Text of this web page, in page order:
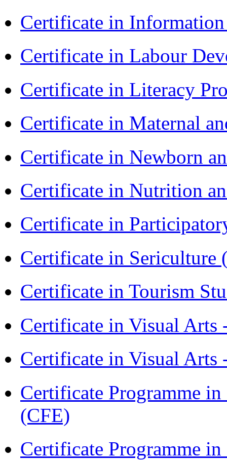
Certificate in
Certificate in Labour
Certificate in Literacy
Certificate in Maternal
Certificate in Newborn
Certificate in Nutrition
Certificate in
Certificate in Sericulture
Certificate in Tourism
Certificate in Visual
Certificate in Visual Arts
Certificate Programme
(CFE)
Certificate Programme